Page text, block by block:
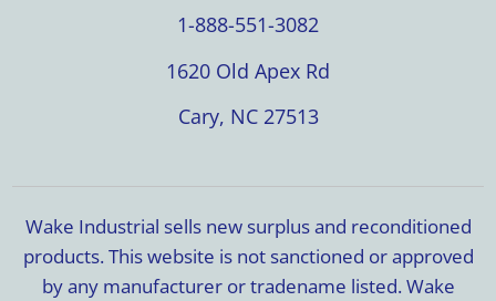
1-888-551-3082
1620 Old Apex Rd
Cary, NC 27513
Wake Industrial sells new surplus and reconditioned
products. This website is not sanctioned or approved
by any manufacturer or tradename listed. Wake